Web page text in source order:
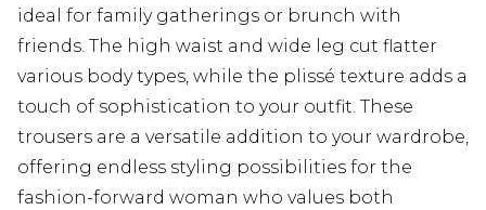
ideal for family gatherings or brunch with
friends. The high waist and wide leg cut flatter
various body types, while the plissé texture adds a
touch of sophistication to your outfit. These
trousers are a versatile addition to your wardrobe,
offering endless styling possibilities for the
fashion-forward woman who values both